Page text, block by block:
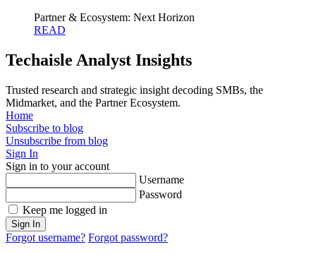
Partner & Ecosystem: Next Horizon
READ
Techaisle Analyst Insights
Trusted research and strategic insight decoding SMBs, the
Midmarket, and the Partner Ecosystem.
Home
Subscribe to blog
Unsubscribe from blog
Sign In
Sign in to your account
Username
Password
Keep me logged in
Sign In
Forgot username? Forgot password?